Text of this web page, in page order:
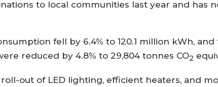
to local communities last year and has
fell by 6.4% to 120.1 million kWh,
reduced by 4.8% to 29,804 tonnes CO2
out of LED lighting, efficient heaters, and